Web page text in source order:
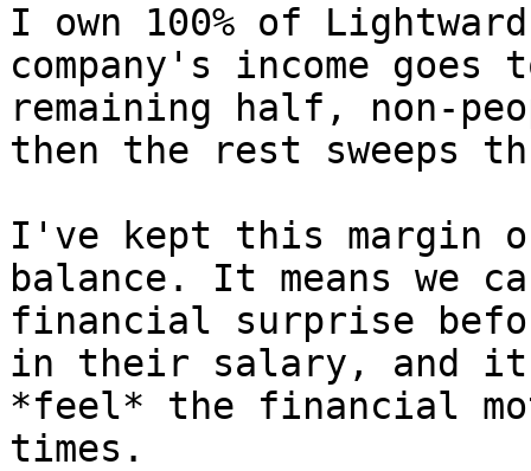
I own 100% of
company's income
remaining half, non-
then the rest sweeps
I've kept this margin
balance. It means we
financial surprise
in their salary, and it
*feel* the financial
times.